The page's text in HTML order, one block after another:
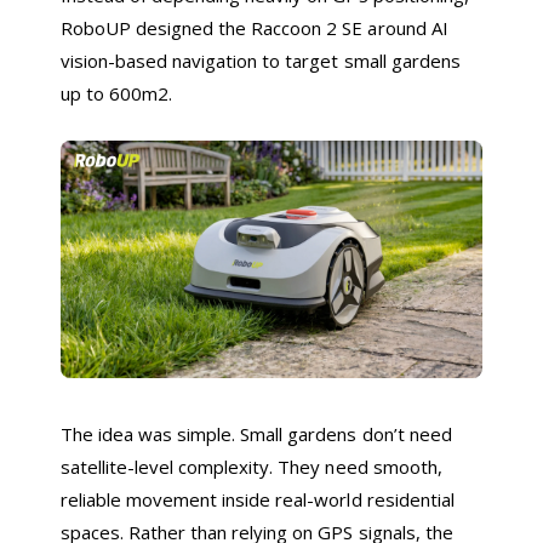
RoboUP designed the Raccoon 2 SE around AI
vision-based navigation to target small gardens
up to 600m2.
The idea was simple. Small gardens don’t need
satellite-level complexity. They need smooth,
reliable movement inside real-world residential
spaces. Rather than relying on GPS signals, the